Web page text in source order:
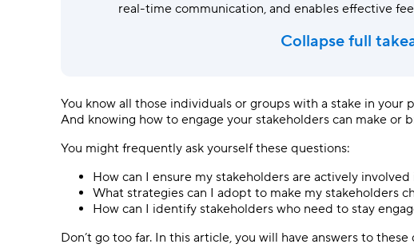
real-time communication, and enables effective
Collapse full
You know all those individuals or groups with a stake in your
And knowing how to engage your stakeholders can make or
You might frequently ask yourself these questions:
How can I ensure my stakeholders are actively
What strategies can I adopt to make my stakeholders
How can I identify stakeholders who need to stay
Don’t go too far. In this article, you will have answers to these